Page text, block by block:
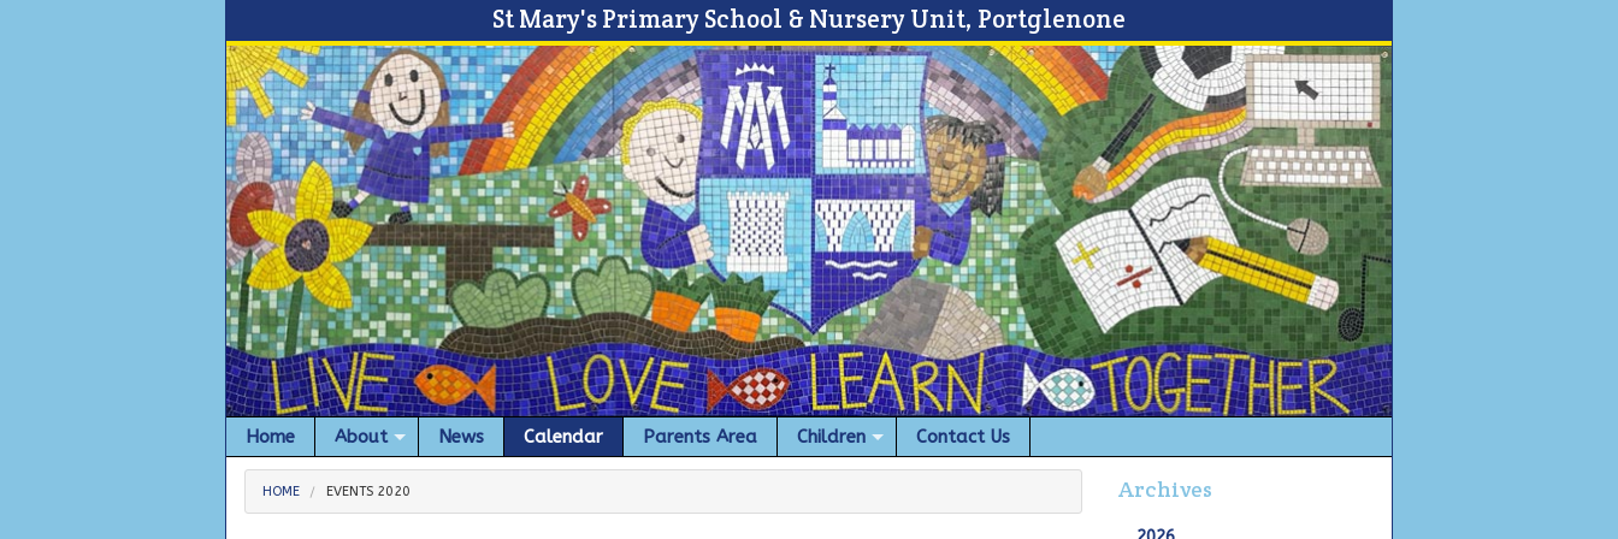
St Mary's Primary School & Nursery Unit, Portglenone
Home About News Calendar Parents Area Children Contact Us
HOME EVENTS 2020 Archives